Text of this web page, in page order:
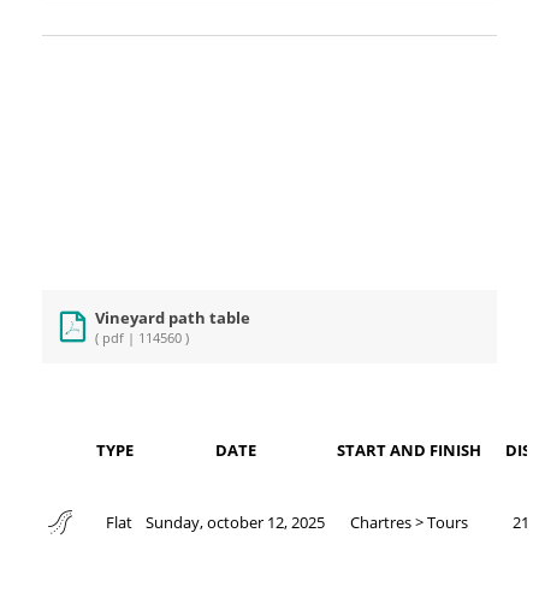
Vineyard path table
( pdf | 114560 )
TYPE DATE START AND FINISH
Flat Sunday, october 12, 2025 Chartres > Tours